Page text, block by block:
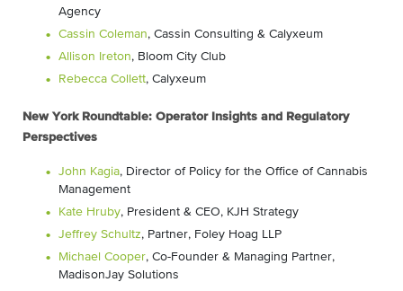
Agency
Cassin Coleman, Cassin Consulting & Calyxeum
Allison Ireton, Bloom City Club
Rebecca Collett, Calyxeum
New York Roundtable: Operator Insights and Regulatory
Perspectives
John Kagia, Director of Policy for the Office of Cannabis
Management
Kate Hruby, President & CEO, KJH Strategy
Jeffrey Schultz, Partner, Foley Hoag LLP
Michael Cooper, Co-Founder & Managing Partner,
MadisonJay Solutions